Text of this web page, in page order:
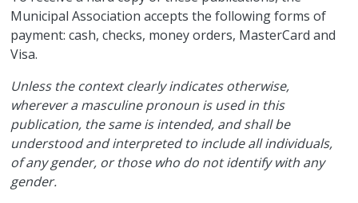
Municipal Association accepts the following forms of
payment: cash, checks, money orders, MasterCard and
Visa.
Unless the context clearly indicates otherwise,
wherever a masculine pronoun is used in this
publication, the same is intended, and shall be
understood and interpreted to include all individuals,
of any gender, or those who do not identify with any
gender.